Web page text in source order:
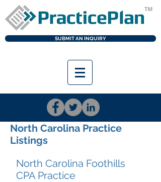
TM
SUBMIT AN INQUIRY
LOGI
North Carolina Practice
Listings
North Carolina Foothills
CPA Practice